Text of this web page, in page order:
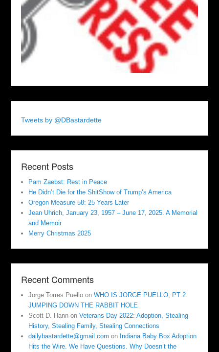
Tweets by @DBastardette
Recent Posts
Pam Zaebst: Rest in Peace
He Didn’t Die for the ShitShow of Trump’s America
Oregon Measure 58: 25 Years Later
Jean Uhrich, January 23, 1957 – June 17, 2025. A Memorial
and Memoir
Merry Christmas 2025
Recent Comments
Jorge Torres Puello onWHO IS JORGE PUELLO, PT 2:
JUMPING DOWN THE RABBIT HOLE
Scott D. Hann onVeterans Day 2022: Adoption, Stealing
History, Stealing Family, Stealing Connections
dailybastardette@gmail.com on Indiana Baby Box Adoption
Hits the Wire. We Have Questions. Why Doesn’t the